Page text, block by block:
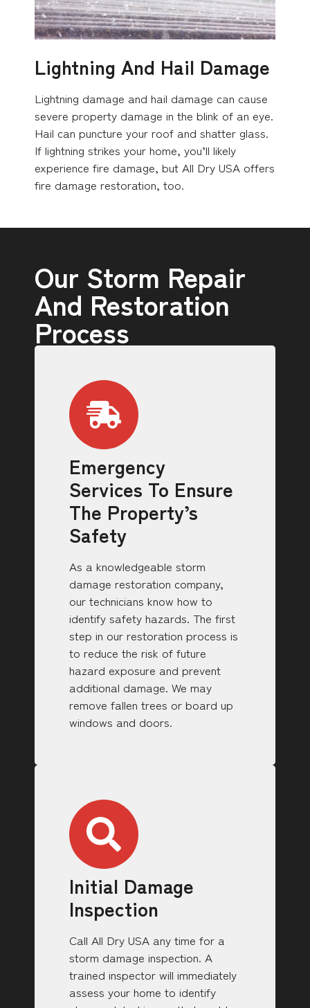
Lightning And Hail Damage
Lightning damage and hail damage can cause
severe property damage in the blink of an eye.
Hail can puncture your roof and shatter glass.
If lightning strikes your home, you’ll likely
experience fire damage, but All Dry USA offers
fire damage restoration, too.
Our Storm Repair
And Restoration
Process
Emergency
Services To Ensure
The Property’s
Safety
As a knowledgeable storm
damage restoration company,
our technicians know how to
identify safety hazards. The first
step in our restoration process is
to reduce the risk of future
hazard exposure and prevent
additional damage. We may
remove fallen trees or board up
windows and doors.
Initial Damage
Inspection
Call All Dry USA any time for a
storm damage inspection. A
trained inspector will immediately
assess your home to identify